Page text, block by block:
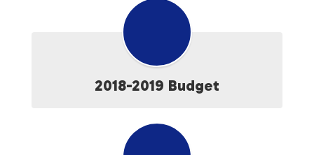
2018-2019 Budget